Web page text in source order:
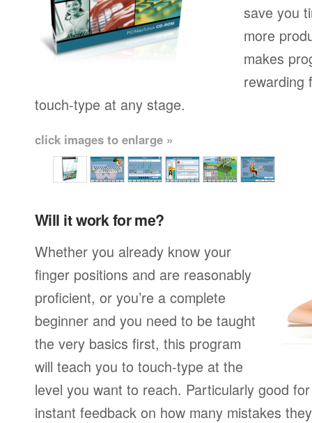
save you
more
makes
rewarding
touch-type at any stage.
click images to enlarge »
Will it work for me?
Whether you already know your
finger positions and are reasonably
proficient, or you’re a complete
beginner and you need to be taught
the very basics first, this program
will teach you to touch-type at the
level you want to reach. Particularly good
instant feedback on how many mistakes